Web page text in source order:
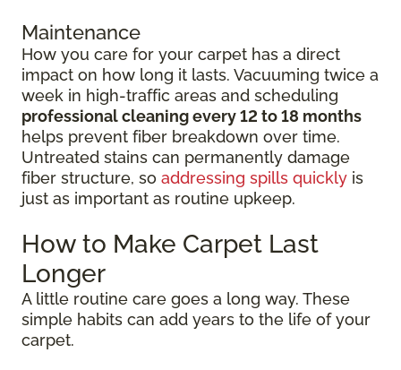
Maintenance
How you care for your carpet has a direct
impact on how long it lasts. Vacuuming twice a
week in high-traffic areas and scheduling
professional cleaning every 12 to 18 months
helps prevent fiber breakdown over time.
Untreated stains can permanently damage
fiber structure, so addressing spills quickly is
just as important as routine upkeep.
How to Make Carpet Last
Longer
A little routine care goes a long way. These
simple habits can add years to the life of your
carpet.